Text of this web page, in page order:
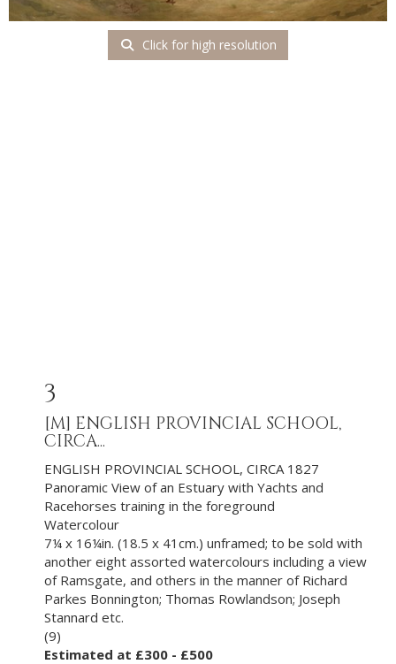
Click for high resolution
3
[M] ENGLISH PROVINCIAL SCHOOL,
CIRCA...
ENGLISH PROVINCIAL SCHOOL, CIRCA 1827
Panoramic View of an Estuary with Yachts and
Racehorses training in the foreground
Watercolour
7¼ x 16¼in. (18.5 x 41cm.) unframed; to be sold with
another eight assorted watercolours including a view
of Ramsgate, and others in the manner of Richard
Parkes Bonnington; Thomas Rowlandson; Joseph
Stannard etc.
(9)
Estimated at £300 - £500